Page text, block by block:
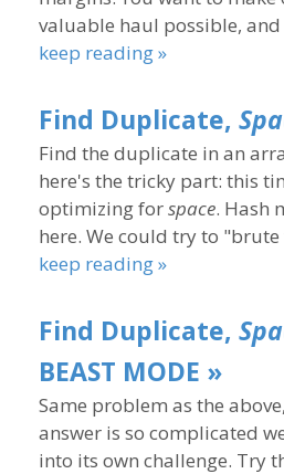
valuable haul possible, and
keep reading »
Find Duplicate,
Find the duplicate in an
here's the tricky part: this
optimizing forspace. Hash
here. We could try to
keep reading »
Find Duplicate,
BEAST MODE »
Same problem as the
answer is so complicated
into its own challenge. Try